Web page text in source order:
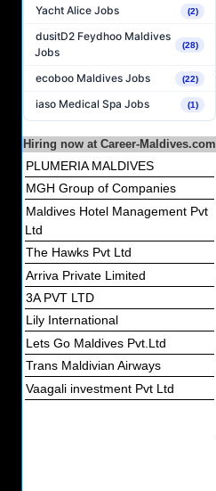
Yacht Alice Jobs (2)
dusitD2 Feydhoo Maldives
Jobs
(28)
ecoboo Maldives Jobs (22)
iaso Medical Spa Jobs (1)
Hiring now at Career-Maldives.com
PLUMERIA MALDIVES
MGH Group of Companies
Maldives Hotel Management Pvt
Ltd
The Hawks Pvt Ltd
Arriva Private Limited
3A PVT LTD
Lily International
Lets Go Maldives Pvt.Ltd
Trans Maldivian Airways
Vaagali investment Pvt Ltd